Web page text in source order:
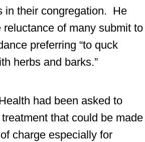
in their congregation. He
reluctance of many submit to
preferring “to quck
herbs and barks.”
had been asked to
that could be made
charge especially for